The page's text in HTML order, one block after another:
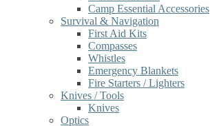
Camp Essential Accessories
Survival & Navigation
First Aid Kits
Compasses
Whistles
Emergency Blankets
Fire Starters / Lighters
Knives / Tools
Knives
Optics